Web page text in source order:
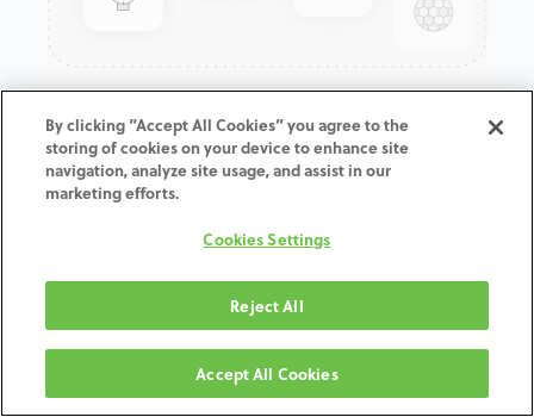
GenTek™ Hex-Lock® Contour
Abutment, Angled 17°,
TSV®/TM™, 3.5D x 4.5ED x
ADD TO CART
Terms and Conditions
30-day money-back guarantee
By clicking “Accept All Cookies” you agree to the
storing of cookies on your device to enhance site
navigation, analyze site usage, and assist in our
marketing efforts.
Cookies Settings
Reject All
Accept All Cookies